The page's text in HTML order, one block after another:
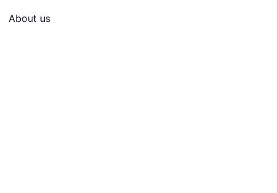
About us